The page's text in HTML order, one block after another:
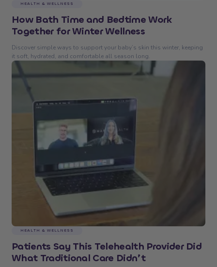
HEALTH & WELLNESS
How Bath Time and Bedtime Work
Together for Winter Wellness
Discover simple ways to support your baby’s skin this winter, keeping
it soft, hydrated, and comfortable all season long.
HEALTH & WELLNESS
Patients Say This Telehealth Provider Did
What Traditional Care Didn’t